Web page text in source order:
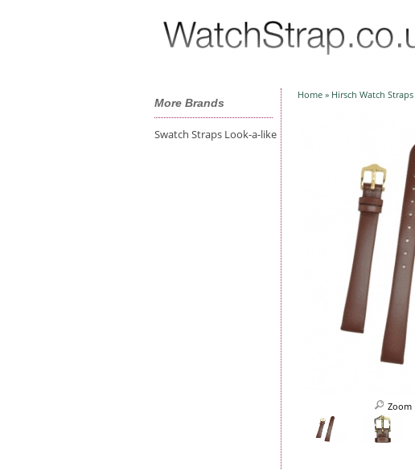
More Brands
Swatch Straps Look-a-like
Home » Hirsch Watch Straps
Zoom